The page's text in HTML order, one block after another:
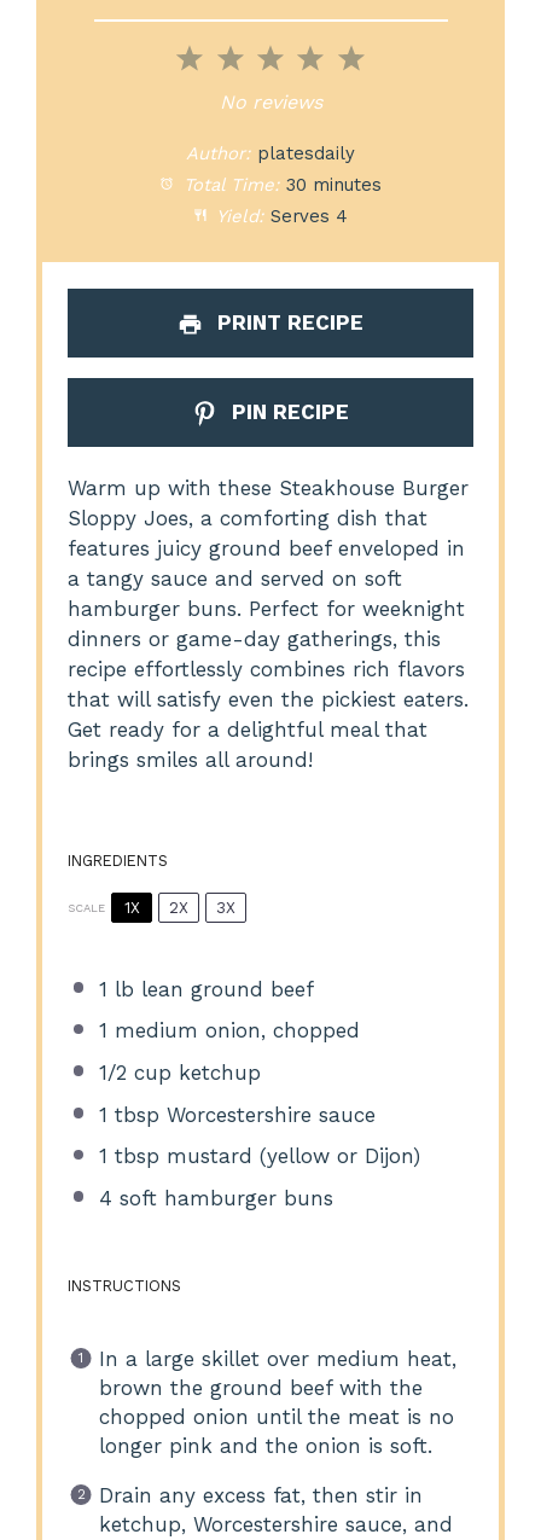
5
4
Stars
3
Stars
2
Stars
1
Star
No reviews
Author: platesdaily
Total Time: 30 minutes
Yield: Serves 4
PRINT RECIPE
PIN RECIPE
Warm up with these Steakhouse Burger
Sloppy Joes, a comforting dish that
features juicy ground beef enveloped in
a tangy sauce and served on soft
hamburger buns. Perfect for weeknight
dinners or game-day gatherings, this
recipe effortlessly combines rich flavors
that will satisfy even the pickiest eaters.
Get ready for a delightful meal that
brings smiles all around!
INGREDIENTS
SCALE 1X 2X 3X
1 lb lean ground beef
1 medium onion, chopped
1/2 cup ketchup
1 tbsp Worcestershire sauce
1 tbsp mustard (yellow or Dijon)
4 soft hamburger buns
INSTRUCTIONS
In a large skillet over medium heat,
brown the ground beef with the
chopped onion until the meat is no
longer pink and the onion is soft.
Drain any excess fat, then stir in
ketchup, Worcestershire sauce, and